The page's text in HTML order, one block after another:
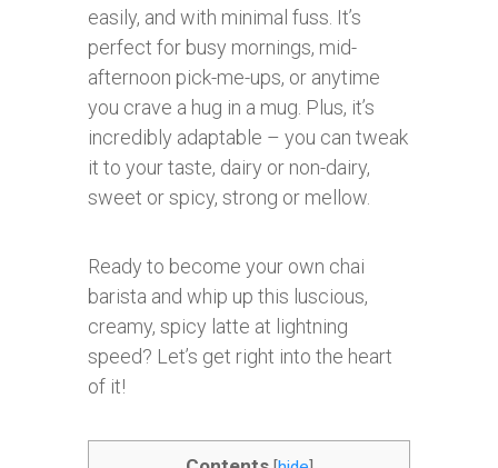
easily, and with minimal fuss. It’s
perfect for busy mornings, mid-
afternoon pick-me-ups, or anytime
you crave a hug in a mug. Plus, it’s
incredibly adaptable – you can tweak
it to your taste, dairy or non-dairy,
sweet or spicy, strong or mellow.
Ready to become your own chai
barista and whip up this luscious,
creamy, spicy latte at lightning
speed? Let’s get right into the heart
of it!